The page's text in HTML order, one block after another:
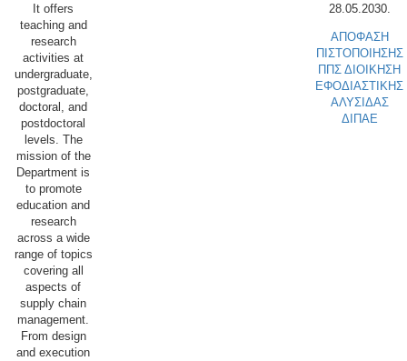
It offers
teaching and
research
activities at
undergraduate,
postgraduate,
doctoral, and
postdoctoral
levels. The
mission of the
Department is
to promote
education and
research
across a wide
range of topics
covering all
aspects of
supply chain
management.
From design
and execution
28.05.2030.
ΑΠΟΦΑΣΗ
ΠΙΣΤΟΠΟΙΗΣΗΣ
ΠΠΣ ΔΙΟΙΚΗΣΗ
ΕΦΟΔΙΑΣΤΙΚΗΣ
ΑΛΥΣΙΔΑΣ
ΔΙΠΑΕ